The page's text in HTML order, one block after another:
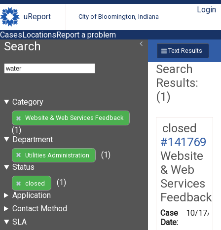
uReport City of Bloomington, Indiana
Login
CasesLocationsReport a problem
Search
Category
Website & Web Services Feedback
(1)
Department
Utilities Administration
(1)
Status
closed
(1)
Application
Contact Method
SLA
Text Results
Search
Results:
(1)
closed
#141769
Website
& Web
Services
Feedback
Case
Date:
10/17/